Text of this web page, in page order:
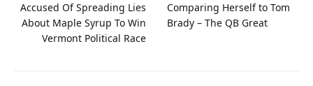
Accused Of Spreading Lies
About Maple Syrup To Win
Vermont Political Race
Comparing Herself to Tom
Brady – The QB Great